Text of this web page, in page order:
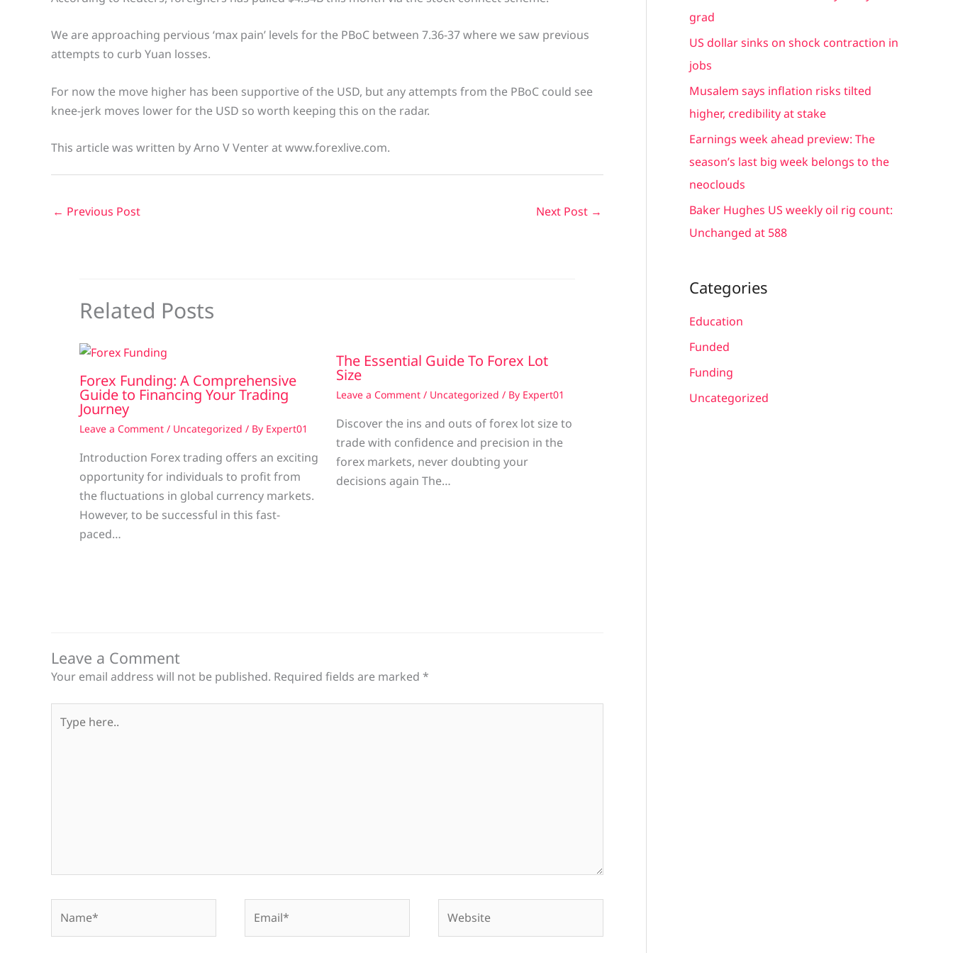
We are approaching pervious ‘max pain’ levels for the PBoC between 7.36-37 where we saw previous
attempts to curb Yuan losses.
For now the move higher has been supportive of the USD, but any attempts from the PBoC could see
knee-jerk moves lower for the USD so worth keeping this on the radar.
This article was written by Arno V Venter at www.forexlive.com.
← Previous Post Next Post →
Related Posts
Forex Funding: A Comprehensive
Guide to Financing Your Trading
Journey
Leave a Comment / Uncategorized / By Expert01
Introduction Forex trading offers an exciting
opportunity for individuals to profit from
the fluctuations in global currency markets.
However, to be successful in this fast-
paced…
The Essential Guide To Forex Lot
Size
Leave a Comment / Uncategorized / By Expert01
Discover the ins and outs of forex lot size to
trade with confidence and precision in the
forex markets, never doubting your
decisions again The…
Leave a Comment
Your email address will not be published. Required fields are marked *
here..
h
f
o
:
grad
US dollar sinks on shock contraction in
jobs
Musalem says inflation risks tilted
higher, credibility at stake
Earnings week ahead preview: The
season’s last big week belongs to the
neoclouds
Baker Hughes US weekly oil rig count:
Unchanged at 588
Categories
Education
Funded
Funding
Uncategorized